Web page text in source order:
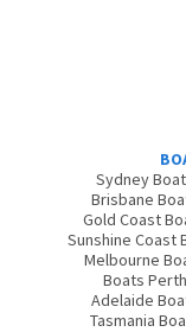
Sydney
Brisbane
Gold Coast
Sunshine Coast
Melbourne
Boats Perth
Adelaide
Tasmania